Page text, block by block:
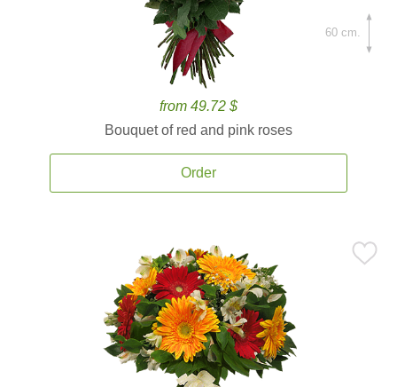
from 49.72 $
Bouquet of red and pink roses
Order
60 cm.